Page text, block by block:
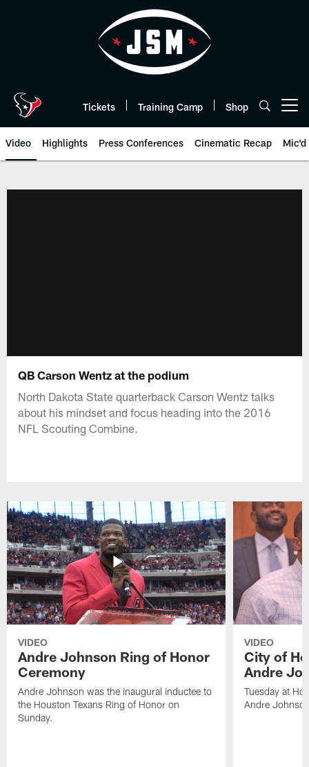
Tickets Training Camp Shop
Video Highlights Press Conferences Cinematic Recap Mic'd
QB Carson Wentz at the podium
North Dakota State quarterback Carson Wentz talks
about his mindset and focus heading into the 2016
NFL Scouting Combine.
VIDEO
Andre Johnson Ring of Honor
Ceremony
Andre Johnson was the inaugural inductee to
the Houston Texans Ring of Honor on
Sunday.
VIDEO
City of
Andre
Tuesday at
Andre